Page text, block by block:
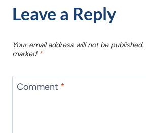
Leave a Reply
Your email address will not be published.
marked *
Comment *